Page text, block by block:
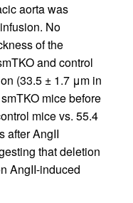
aorta was
No
of the
and control
(33.5 ± 1.7 μm in
mice before
mice vs. 55.4
after AngII
that deletion
AngII-induced